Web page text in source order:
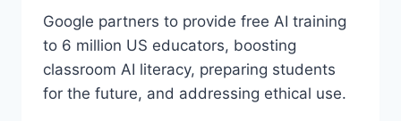
Google partners to provide free AI training
to 6 million US educators, boosting
classroom AI literacy, preparing students
for the future, and addressing ethical use.